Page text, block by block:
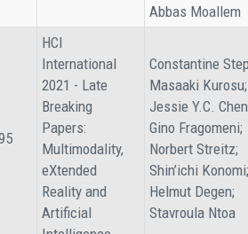
Abbas Moallem
HCI
International
2021 - Late
Breaking
Papers:
Multimodality,
eXtended
Reality and
Artificial
Constantine
Masaaki Kurosu;
Jessie Y.C.
Gino Fragomeni;
Norbert Streitz;
Shin’ichi Konomi;
Helmut Degen;
Stavroula Ntoa